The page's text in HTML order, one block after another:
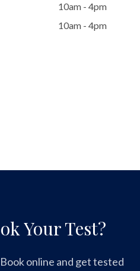
10am - 4pm
10am - 4pm
Your Test?
online and get tested